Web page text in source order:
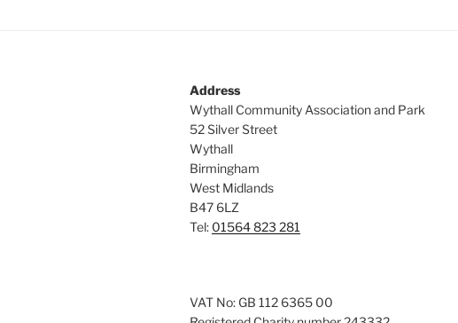
Address
Wythall Community Association and Park
52 Silver Street
Wythall
Birmingham
West Midlands
B47 6LZ
Tel: 01564 823 281
VAT No: GB 112 6365 00